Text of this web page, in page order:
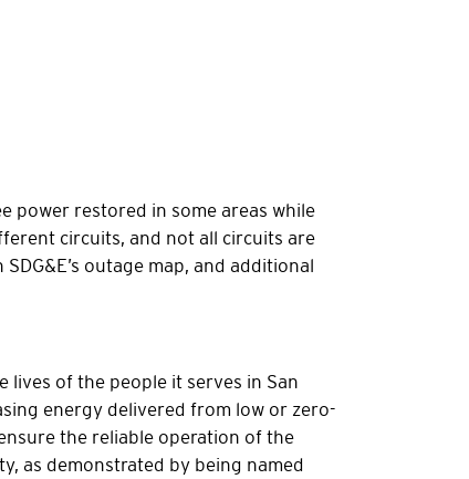
power restored in some areas while
circuits, and not all circuits are
outage map, and additional
lives of the people it serves in San
energy delivered from low or zero-
the reliable operation of the
as demonstrated by being named